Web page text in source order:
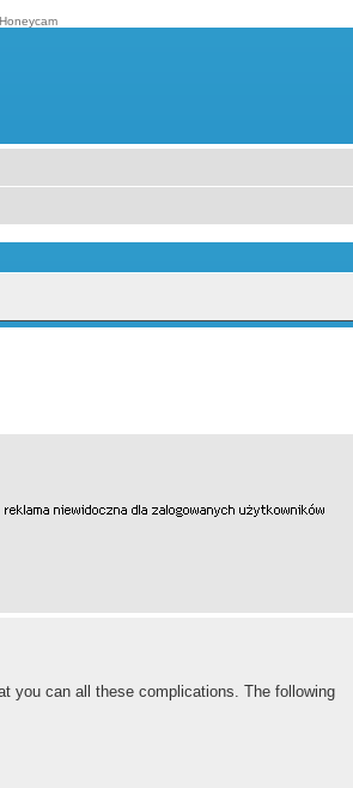
Honeycam
you can all these complications. The following